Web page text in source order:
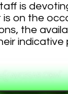
is
is on the
the
indicative